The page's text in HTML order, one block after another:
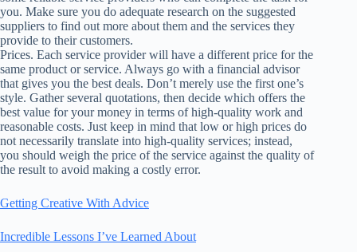
you. Make sure you do adequate research on the suggested
suppliers to find out more about them and the services they
provide to their customers.
Prices. Each service provider will have a different price for the
same product or service. Always go with a financial advisor
that gives you the best deals. Don’t merely use the first one’s
style. Gather several quotations, then decide which offers the
best value for your money in terms of high-quality work and
reasonable costs. Just keep in mind that low or high prices do
not necessarily translate into high-quality services; instead,
you should weigh the price of the service against the quality of
the result to avoid making a costly error.
Getting Creative With Advice
Incredible Lessons I’ve Learned About